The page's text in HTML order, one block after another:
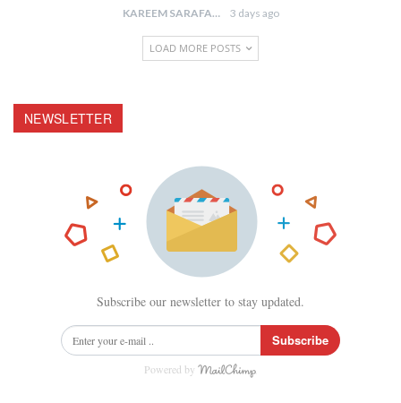
KAREEM SARAFA 3 days ago
LOAD MORE POSTS
NEWSLETTER
Subscribe our newsletter to stay updated.
Subscribe
Powered by